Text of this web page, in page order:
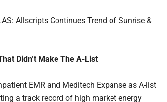
Allscripts Continues Trend of Sunrise &
Didn’t Make The A-List
EMR and Meditech Expanse as A-list
a track record of high market energy